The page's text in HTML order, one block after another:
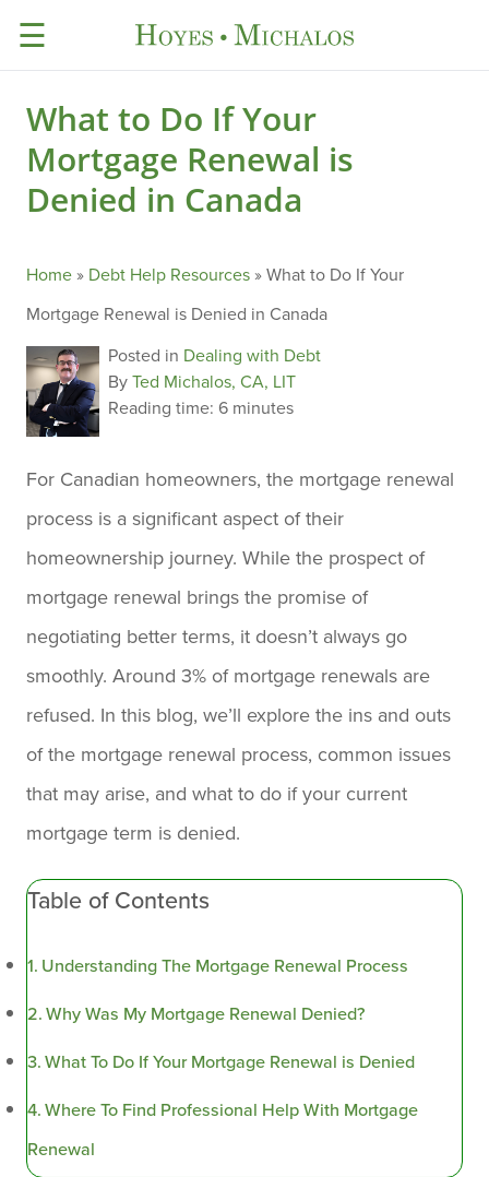
☰
What to Do If Your
Mortgage Renewal is
Denied in Canada
Home» Debt Help Resources»What to Do If Your
Mortgage Renewal is Denied in Canada
Posted in Dealing with Debt
ByTed Michalos, CA, LIT
Reading time: 6 minutes
For Canadian homeowners, the mortgage renewal
process is a significant aspect of their
homeownership journey. While the prospect of
mortgage renewal brings the promise of
negotiating better terms, it doesn’t always go
smoothly. Around 3% of mortgage renewals are
refused. In this blog, we’ll explore the ins and outs
of the mortgage renewal process, common issues
that may arise, and what to do if your current
mortgage term is denied.
Table of Contents
Understanding The Mortgage Renewal Process
Why Was My Mortgage Renewal Denied?
What To Do If Your Mortgage Renewal is Denied
Where To Find Professional Help With Mortgage
Renewal